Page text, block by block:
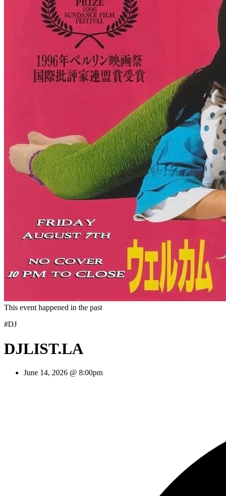
This event happened in the past
#DJ
DJLIST.LA
June 14, 2026 @ 8:00pm